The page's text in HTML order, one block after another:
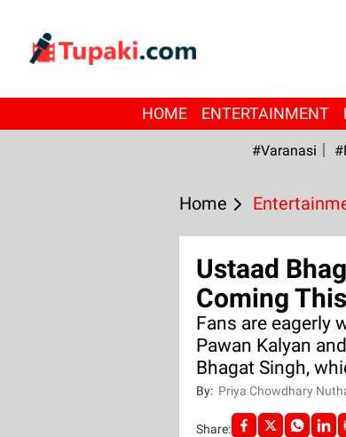
HOME ENTERTAINMENT
#Varanasi
Home
Ustaad
Coming
Fans are eagerly
Pawan Kalyan
Bhagat Singh,
By: Priya Chowdhary
Share: